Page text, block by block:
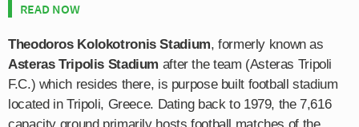
READ NOW
Theodoros Kolokotronis Stadium, formerly known as
Asteras Tripolis Stadium after the team (Asteras Tripoli
F.C.) which resides there, is purpose built football stadium
located in Tripoli, Greece. Dating back to 1979, the 7,616